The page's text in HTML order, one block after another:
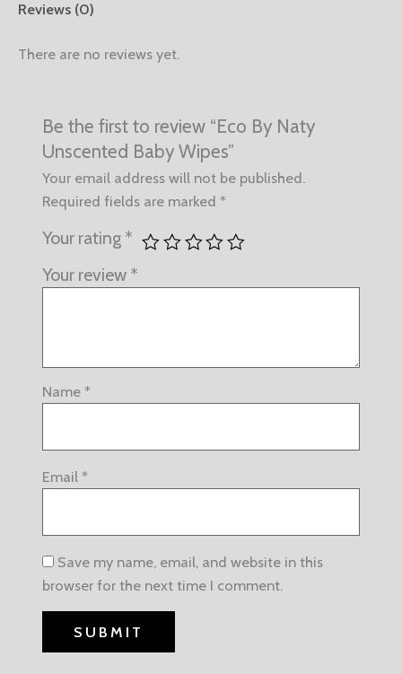
Reviews (0)
There are no reviews yet.
Be the first to review “Eco By Naty
Unscented Baby Wipes”
Your email address will not be published.
Required fields are marked *
Your rating *
Your review *
Name *
Email *
Save my name, email, and website in this
browser for the next time I comment.